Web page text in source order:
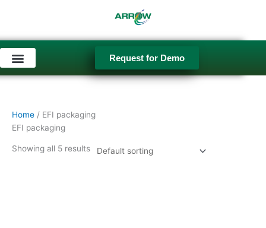
Request for Demo
Home / EFI packaging
EFI packaging
Showing all 5 results